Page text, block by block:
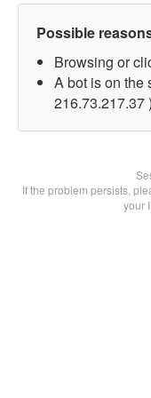
Possible
Browsing or
A bot is on the
216.73.217.37 )
If the problem persists,
your